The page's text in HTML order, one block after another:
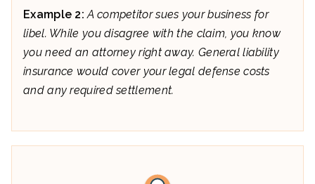
Example 2:A competitor sues your business for
libel. While you disagree with the claim, you know
you need an attorney right away. General liability
insurance would cover your legal defense costs
and any required settlement.